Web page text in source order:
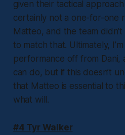
given their tactical
certainly not a one-for-one
Matteo, and the team
to match that. Ultimately,
performance off from Dani,
can do, but if this doesn’t
that Matteo is essential to
what will.
#4 Tyr Walker